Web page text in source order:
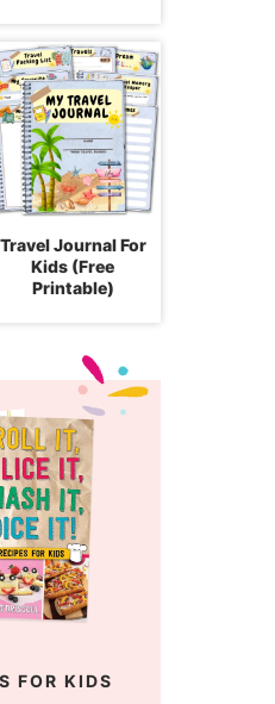
Travel Journal For
Kids (Free
Printable)
FOR KIDS